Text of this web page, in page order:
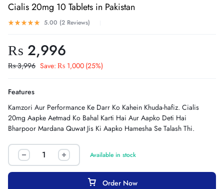
Cialis 20mg 10 Tablets in Pakistan
5.00 (2 Reviews)
₨ 2,996
₨3,996 Save: ₨ 1,000 (25%)
Features
Kamzori Aur Performance Ke Darr Ko Kahein Khuda-hafiz. Cialis
20mg Aapke Aetmad Ko Bahal Karti Hai Aur Aapko Deti Hai
Bharpoor Mardana Quwat Jis Ki Aapko Hamesha Se Talash Thi.
Available in stock
Order Now